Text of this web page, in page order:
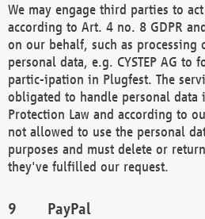
We may engage third parties to
according to Art. 4 no. 8 GDPR
on our behalf, such as
personal data, e.g. CYSTEP AG to
partic-ipation in Plugfest. The
obligated to handle personal data
Protection Law and according to
not allowed to use the personal
purposes and must delete or
they've fulfilled our request.
PayPal